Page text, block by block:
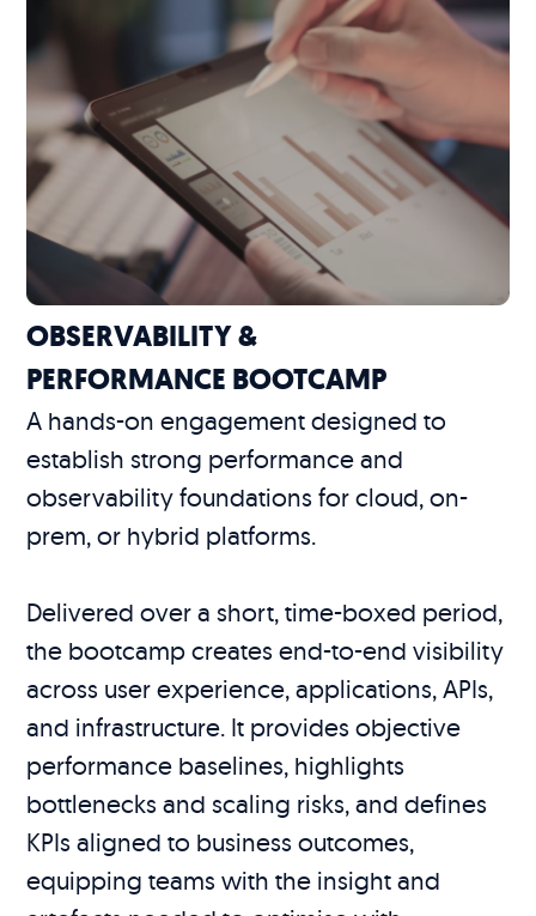
OBSERVABILITY &
PERFORMANCE BOOTCAMP
A hands-on engagement designed to
establish strong performance and
observability foundations for cloud, on-
prem, or hybrid platforms.
Delivered over a short, time-boxed period,
the bootcamp creates end-to-end visibility
across user experience, applications, APIs,
and infrastructure. It provides objective
performance baselines, highlights
bottlenecks and scaling risks, and defines
KPIs aligned to business outcomes,
equipping teams with the insight and